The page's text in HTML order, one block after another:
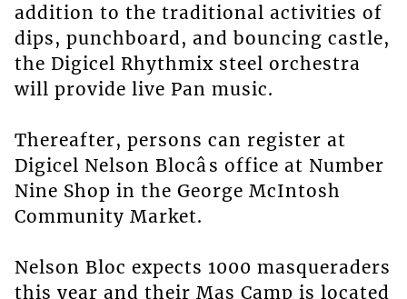
addition to the traditional activities of
dips, punchboard, and bouncing castle,
the Digicel Rhythmix steel orchestra
will provide live Pan music.
Thereafter, persons can register at
Digicel Nelson Blocâs office at Number
Nine Shop in the George McIntosh
Community Market.
Nelson Bloc expects 1000 masqueraders
this year and their Mas Camp is located